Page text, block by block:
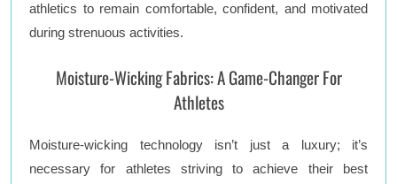
athletics to remain comfortable, confident, and motivated
during strenuous activities.
Moisture-Wicking Fabrics: A Game-Changer For
Athletes
Moisture-wicking technology isn’t just a luxury; it’s
necessary for athletes striving to achieve their best